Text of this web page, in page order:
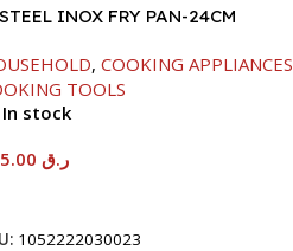
INOX FRY PAN-24CM
, COOKING APPLIANCES
TOOLS
In stock
ر.ق135.00
1052222030023